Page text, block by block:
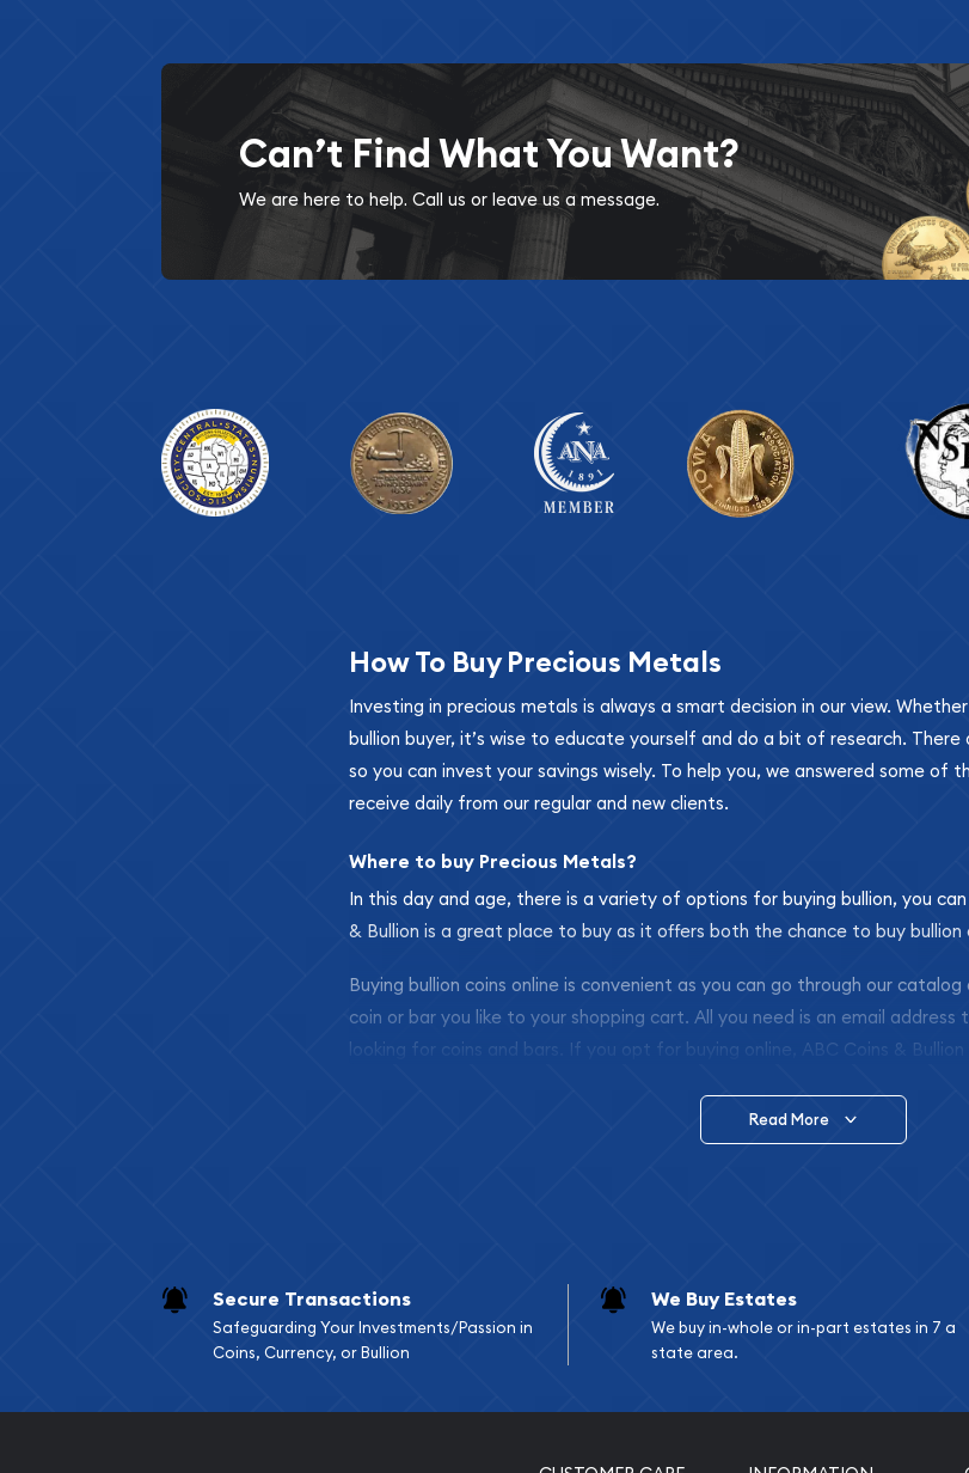
Can’t Find What You Want?
We are here to help. Call us or leave us a message.
How To Buy Precious Metals
Investing in precious metals is always a smart decision in our view.
bullion buyer, it’s wise to educate yourself and do a bit of research. There
so you can invest your savings wisely. To help you, we answered some of
receive daily from our regular and new clients.
Where to buy Precious Metals?
In this day and age, there is a variety of options for buying bullion, you can
& Bullion is a great place to buy as it offers both the chance to buy bullion
Buying bullion coins online is convenient as you can go through our
coin or bar you like to your shopping cart. All you need is an email
looking for coins and bars. If you opt for buying online, ABC Coins & Bullion
Diamond Appraisal
Gemstone Identification
Vintage Jewelry Liquidation
Read More
Secure Transactions
Safeguarding Your Investments/Passion in
Coins, Currency, or Bullion
We Buy Estates
We buy in-whole or in-part estates in 7 a
state area.